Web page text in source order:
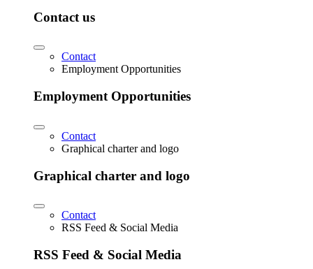
Contact us
Contact
Employment Opportunities
Employment Opportunities
Contact
Graphical charter and logo
Graphical charter and logo
Contact
RSS Feed & Social Media
RSS Feed & Social Media